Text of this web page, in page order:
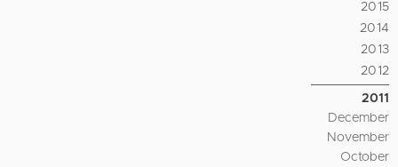
2015
2014
2013
2012
2011
December
November
October